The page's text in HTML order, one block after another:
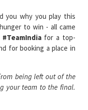
you why you play this
to win - all came
#TeamIndiafor a top-
for booking a place in
being left out of the
your team to the final.